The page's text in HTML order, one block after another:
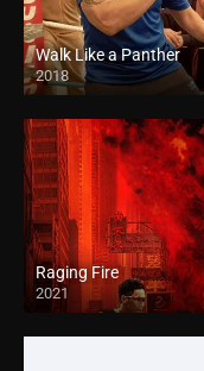
Walk Like a Panther
2018
HD
Raging Fire
2021